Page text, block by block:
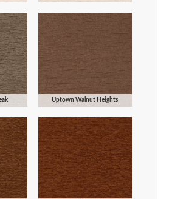
Uptown Walnut Heights